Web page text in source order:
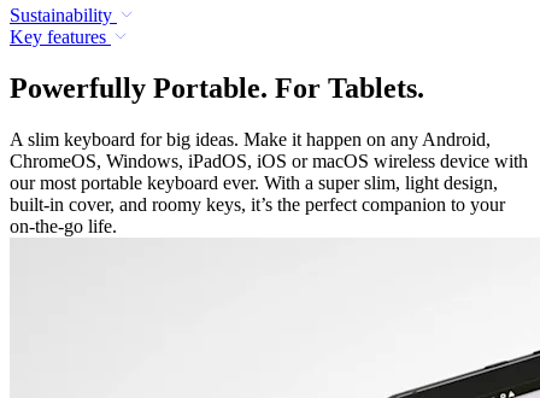
Sustainability
Key features
Powerfully Portable. For Tablets.
A slim keyboard for big ideas. Make it happen on any Android,
ChromeOS, Windows, iPadOS, iOS or macOS wireless device with
our most portable keyboard ever. With a super slim, light design,
built-in cover, and roomy keys, it’s the perfect companion to your
on-the-go life.